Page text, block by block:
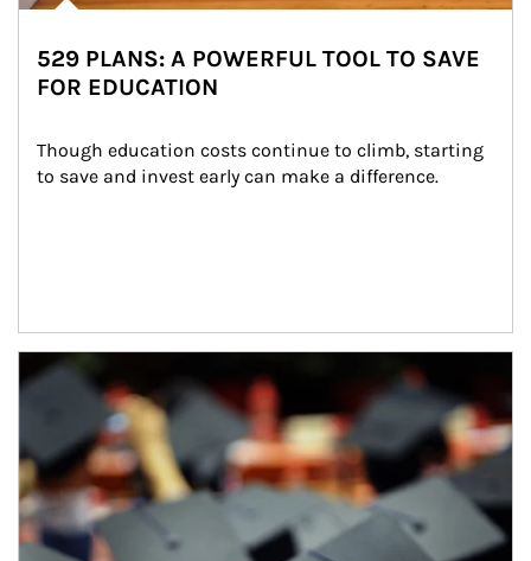
529 PLANS: A POWERFUL TOOL TO SAVE
FOR EDUCATION
Though education costs continue to climb, starting
to save and invest early can make a difference.
Article Image